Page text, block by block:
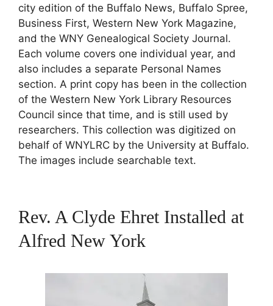
city edition of the Buffalo News, Buffalo Spree,
Business First, Western New York Magazine,
and the WNY Genealogical Society Journal.
Each volume covers one individual year, and
also includes a separate Personal Names
section. A print copy has been in the collection
of the Western New York Library Resources
Council since that time, and is still used by
researchers. This collection was digitized on
behalf of WNYLRC by the University at Buffalo.
The images include searchable text.
Rev. A Clyde Ehret Installed at
Alfred New York